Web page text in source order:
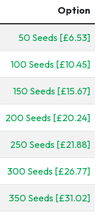
Option
50 Seeds [£6.53]
100 Seeds [£10.45]
150 Seeds [£15.67]
200 Seeds [£20.24]
250 Seeds [£21.88]
300 Seeds [£26.77]
350 Seeds [£31.02]